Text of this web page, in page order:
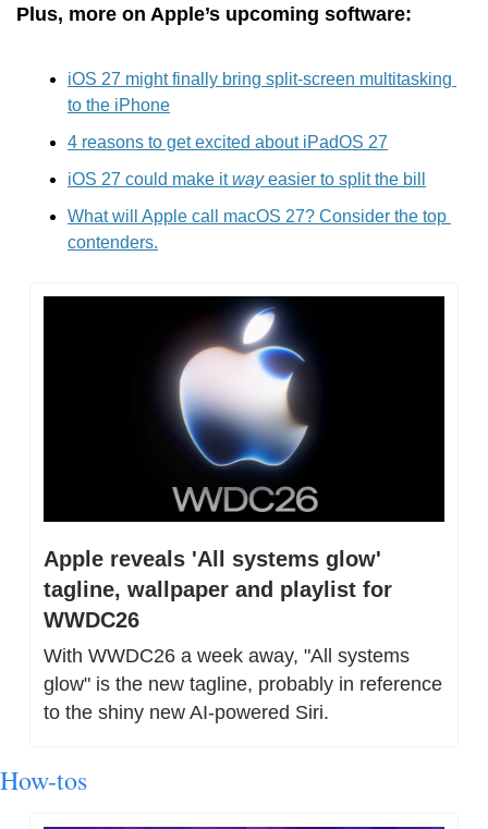
Plus, more on Apple’s upcoming software:
iOS 27 might finally bring split-screen multitasking
to the iPhone
4 reasons to get excited about iPadOS 27
iOS 27 could make it way easier to split the bill
What will Apple call macOS 27? Consider the top
contenders.
Apple reveals 'All systems glow'
tagline, wallpaper and playlist for
WWDC26
With WWDC26 a week away, "All systems
glow" is the new tagline, probably in reference
to the shiny new AI-powered Siri.
How-tos